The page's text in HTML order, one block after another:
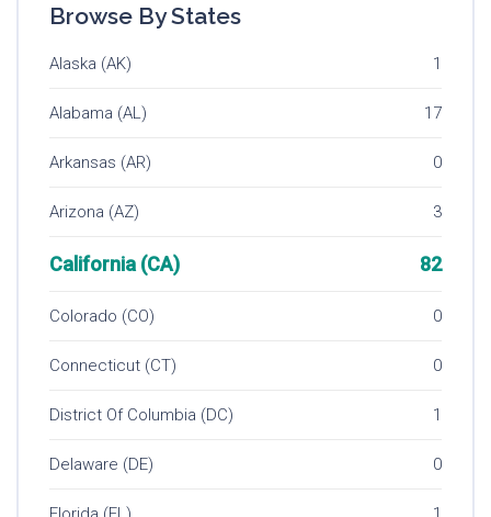
Browse By States
Alaska (AK) 1
Alabama (AL) 17
Arkansas (AR) 0
Arizona (AZ) 3
California (CA) 82
Colorado (CO) 0
Connecticut (CT) 0
District Of Columbia (DC) 1
Delaware (DE) 0